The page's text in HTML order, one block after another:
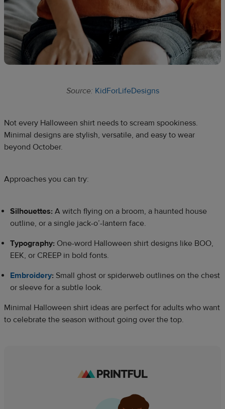
Source: KidForLifeDesigns
Not every Halloween shirt needs to scream spookiness.
Minimal designs are stylish, versatile, and easy to wear
beyond October.
Approaches you can try:
Silhouettes: A witch flying on a broom, a haunted house
outline, or a single jack-o’-lantern face.
Typography: One-word Halloween shirt designs like BOO,
EEK, or CREEP in bold fonts.
Embroidery: Small ghost or spiderweb outlines on the chest
or sleeve for a subtle look.
Minimal Halloween shirt ideas are perfect for adults who want
to celebrate the season without going over the top.